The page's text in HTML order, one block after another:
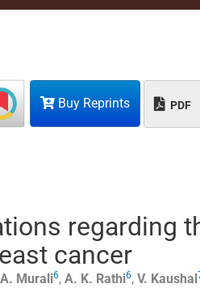
Buy Reprints PDF
regarding
cancer
A. Murali6, A. K. Rathi6, V. Kaushal